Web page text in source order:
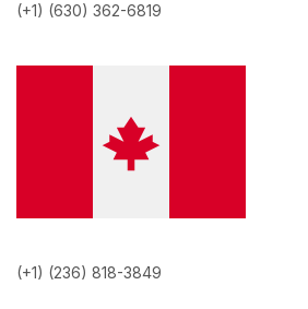
(+1) (630) 362-6819
(+1) (236) 818-3849